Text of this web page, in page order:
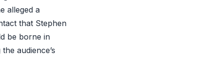
alleged a
that Stephen
be borne in
audience’s